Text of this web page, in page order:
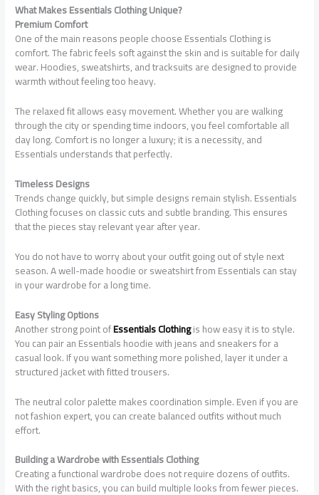
What Makes Essentials Clothing Unique?
Premium Comfort
One of the main reasons people choose Essentials Clothing is
comfort. The fabric feels soft against the skin and is suitable for daily
wear. Hoodies, sweatshirts, and tracksuits are designed to provide
warmth without feeling too heavy.
The relaxed fit allows easy movement. Whether you are walking
through the city or spending time indoors, you feel comfortable all
day long. Comfort is no longer a luxury; it is a necessity, and
Essentials understands that perfectly.
Timeless Designs
Trends change quickly, but simple designs remain stylish. Essentials
Clothing focuses on classic cuts and subtle branding. This ensures
that the pieces stay relevant year after year.
You do not have to worry about your outfit going out of style next
season. A well-made hoodie or sweatshirt from Essentials can stay
in your wardrobe for a long time.
Easy Styling Options
Another strong point ofEssentials Clothingis how easy it is to style.
You can pair an Essentials hoodie with jeans and sneakers for a
casual look. If you want something more polished, layer it under a
structured jacket with fitted trousers.
The neutral color palette makes coordination simple. Even if you are
not fashion expert, you can create balanced outfits without much
effort.
Building a Wardrobe with Essentials Clothing
Creating a functional wardrobe does not require dozens of outfits.
With the right basics, you can build multiple looks from fewer pieces.